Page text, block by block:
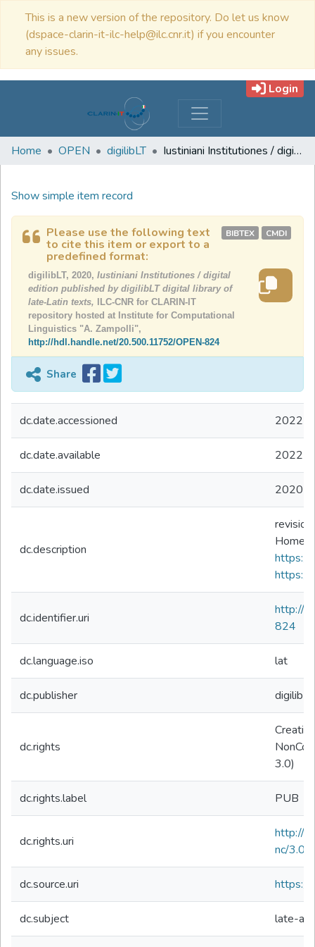
This is a new version of the repository. Do let us know
(dspace-clarin-it-ilc-help@ilc.cnr.it) if you encounter
any issues.
Login
Home OPEN digilibLT Iustiniani Institutiones / digital edition published by digilibLT digital library of late-Latin texts
Show simple item record
Please use the following text
to cite this item or export to a
predefined format:
BIBTEX CMDI
digilibLT, 2020, Iustiniani Institutiones / digital
edition published by digilibLT digital library of
late-Latin texts,
ILC-CNR for CLARIN-IT
repository hosted at Institute for Computational
Linguistics "A. Zampolli",
http://hdl.handle.net/20.500.11752/OPEN-824
Share
dc.date.accessioned 2022-
dc.date.available 2022-
dc.date.issued 2020
dc.description
https://
https://
dc.identifier.uri
http://
824
dc.language.iso lat
dc.publisher digilibLT
dc.rights
3.0)
dc.rights.label PUB
dc.rights.uri
http://
nc/3.0/
dc.source.uri https://
dc.subject late-